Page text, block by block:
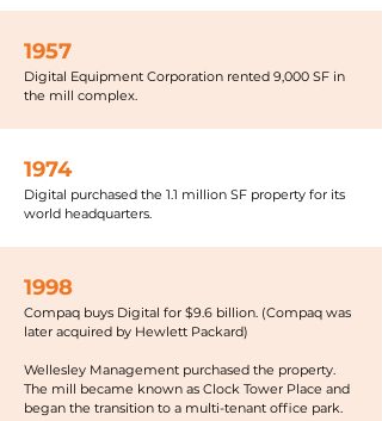
1957
Digital Equipment Corporation rented 9,000 SF in
the mill complex.
1974
Digital purchased the 1.1 million SF property for its
world headquarters.
1998
Compaq buys Digital for $9.6 billion. (Compaq was
later acquired by Hewlett Packard)
Wellesley Management purchased the property.
The mill became known as Clock Tower Place and
began the transition to a multi-tenant office park.